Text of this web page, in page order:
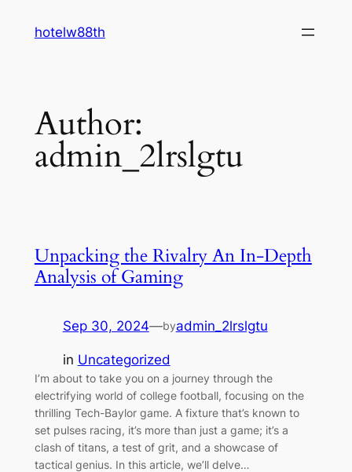
hotelw88th
Author:
admin_2lrslgtu
Unpacking the Rivalry An In-Depth
Analysis of Gaming
Sep 30, 2024—byadmin_2lrslgtu
in Uncategorized
I’m about to take you on a journey through the
electrifying world of college football, focusing on the
thrilling Tech-Baylor game. A fixture that’s known to
set pulses racing, it’s more than just a game; it’s a
clash of titans, a test of grit, and a showcase of
tactical genius. In this article, we’ll delve…